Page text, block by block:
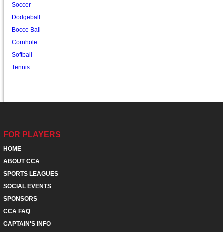
Soccer
Dodgeball
Bocce Ball
Cornhole
Softball
Tennis
FOR PLAYERS
HOME
ABOUT CCA
SPORTS LEAGUES
SOCIAL EVENTS
SPONSORS
CCA FAQ
CAPTAIN'S INFO